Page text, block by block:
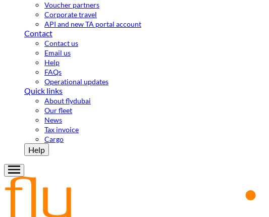
Voucher partners
Corporate travel
API and new TA portal account
Contact
Contact us
Email us
Help
FAQs
Operational updates
Quick links
About flydubai
Our fleet
News
Tax invoice
Cargo
Help